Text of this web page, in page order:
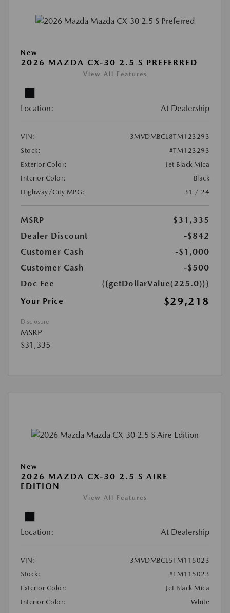
New
2026 MAZDA CX-30 2.5 S PREFERRED
View All Features
Location: At Dealership
VIN:
3MVDMBCL8TM123293
Stock:
#TM123293
Exterior Color:
Jet Black Mica
Interior Color:
Black
Highway/City MPG:
31 / 24
MSRP
$31,335
Dealer Discount
-$842
Customer Cash
-$1,000
Customer Cash
-$500
Doc Fee
{{getDollarValue(225.0)}}
Your Price
$29,218
Disclosure
MSRP
$31,335
New
2026 MAZDA CX-30 2.5 S AIRE
EDITION
View All Features
Location: At Dealership
VIN:
3MVDMBCL5TM115023
Stock:
#TM115023
Exterior Color:
Jet Black Mica
Interior Color:
White